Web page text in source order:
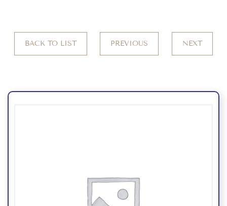
BACK TO LIST PREVIOUS NEXT